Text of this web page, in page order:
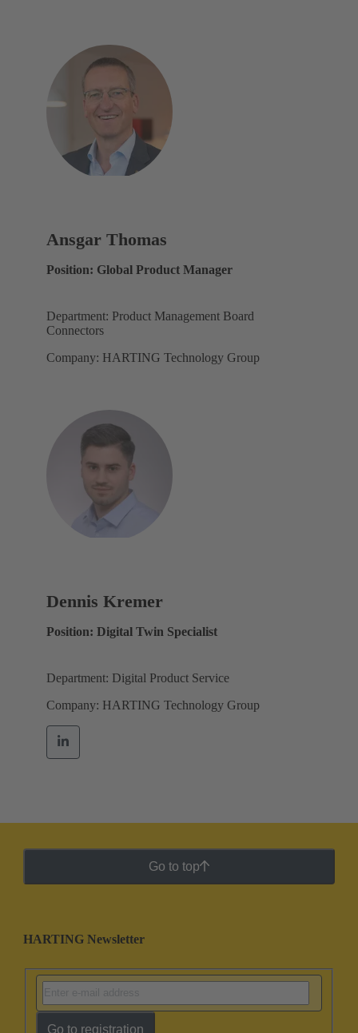
Ansgar Thomas
Position: Global Product Manager
Department: Product Management Board
Connectors
Company: HARTING Technology Group
Dennis Kremer
Position: Digital Twin Specialist
Department: Digital Product Service
Company: HARTING Technology Group
Go to top
HARTING Newsletter
Go to registration